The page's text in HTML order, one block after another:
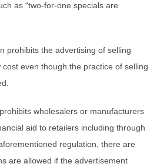
as “two-for-one specials are
prohibits the advertising of selling
even though the practice of selling
wholesalers or manufacturers
aid to retailers including through
regulation, there are
are allowed if the advertisement